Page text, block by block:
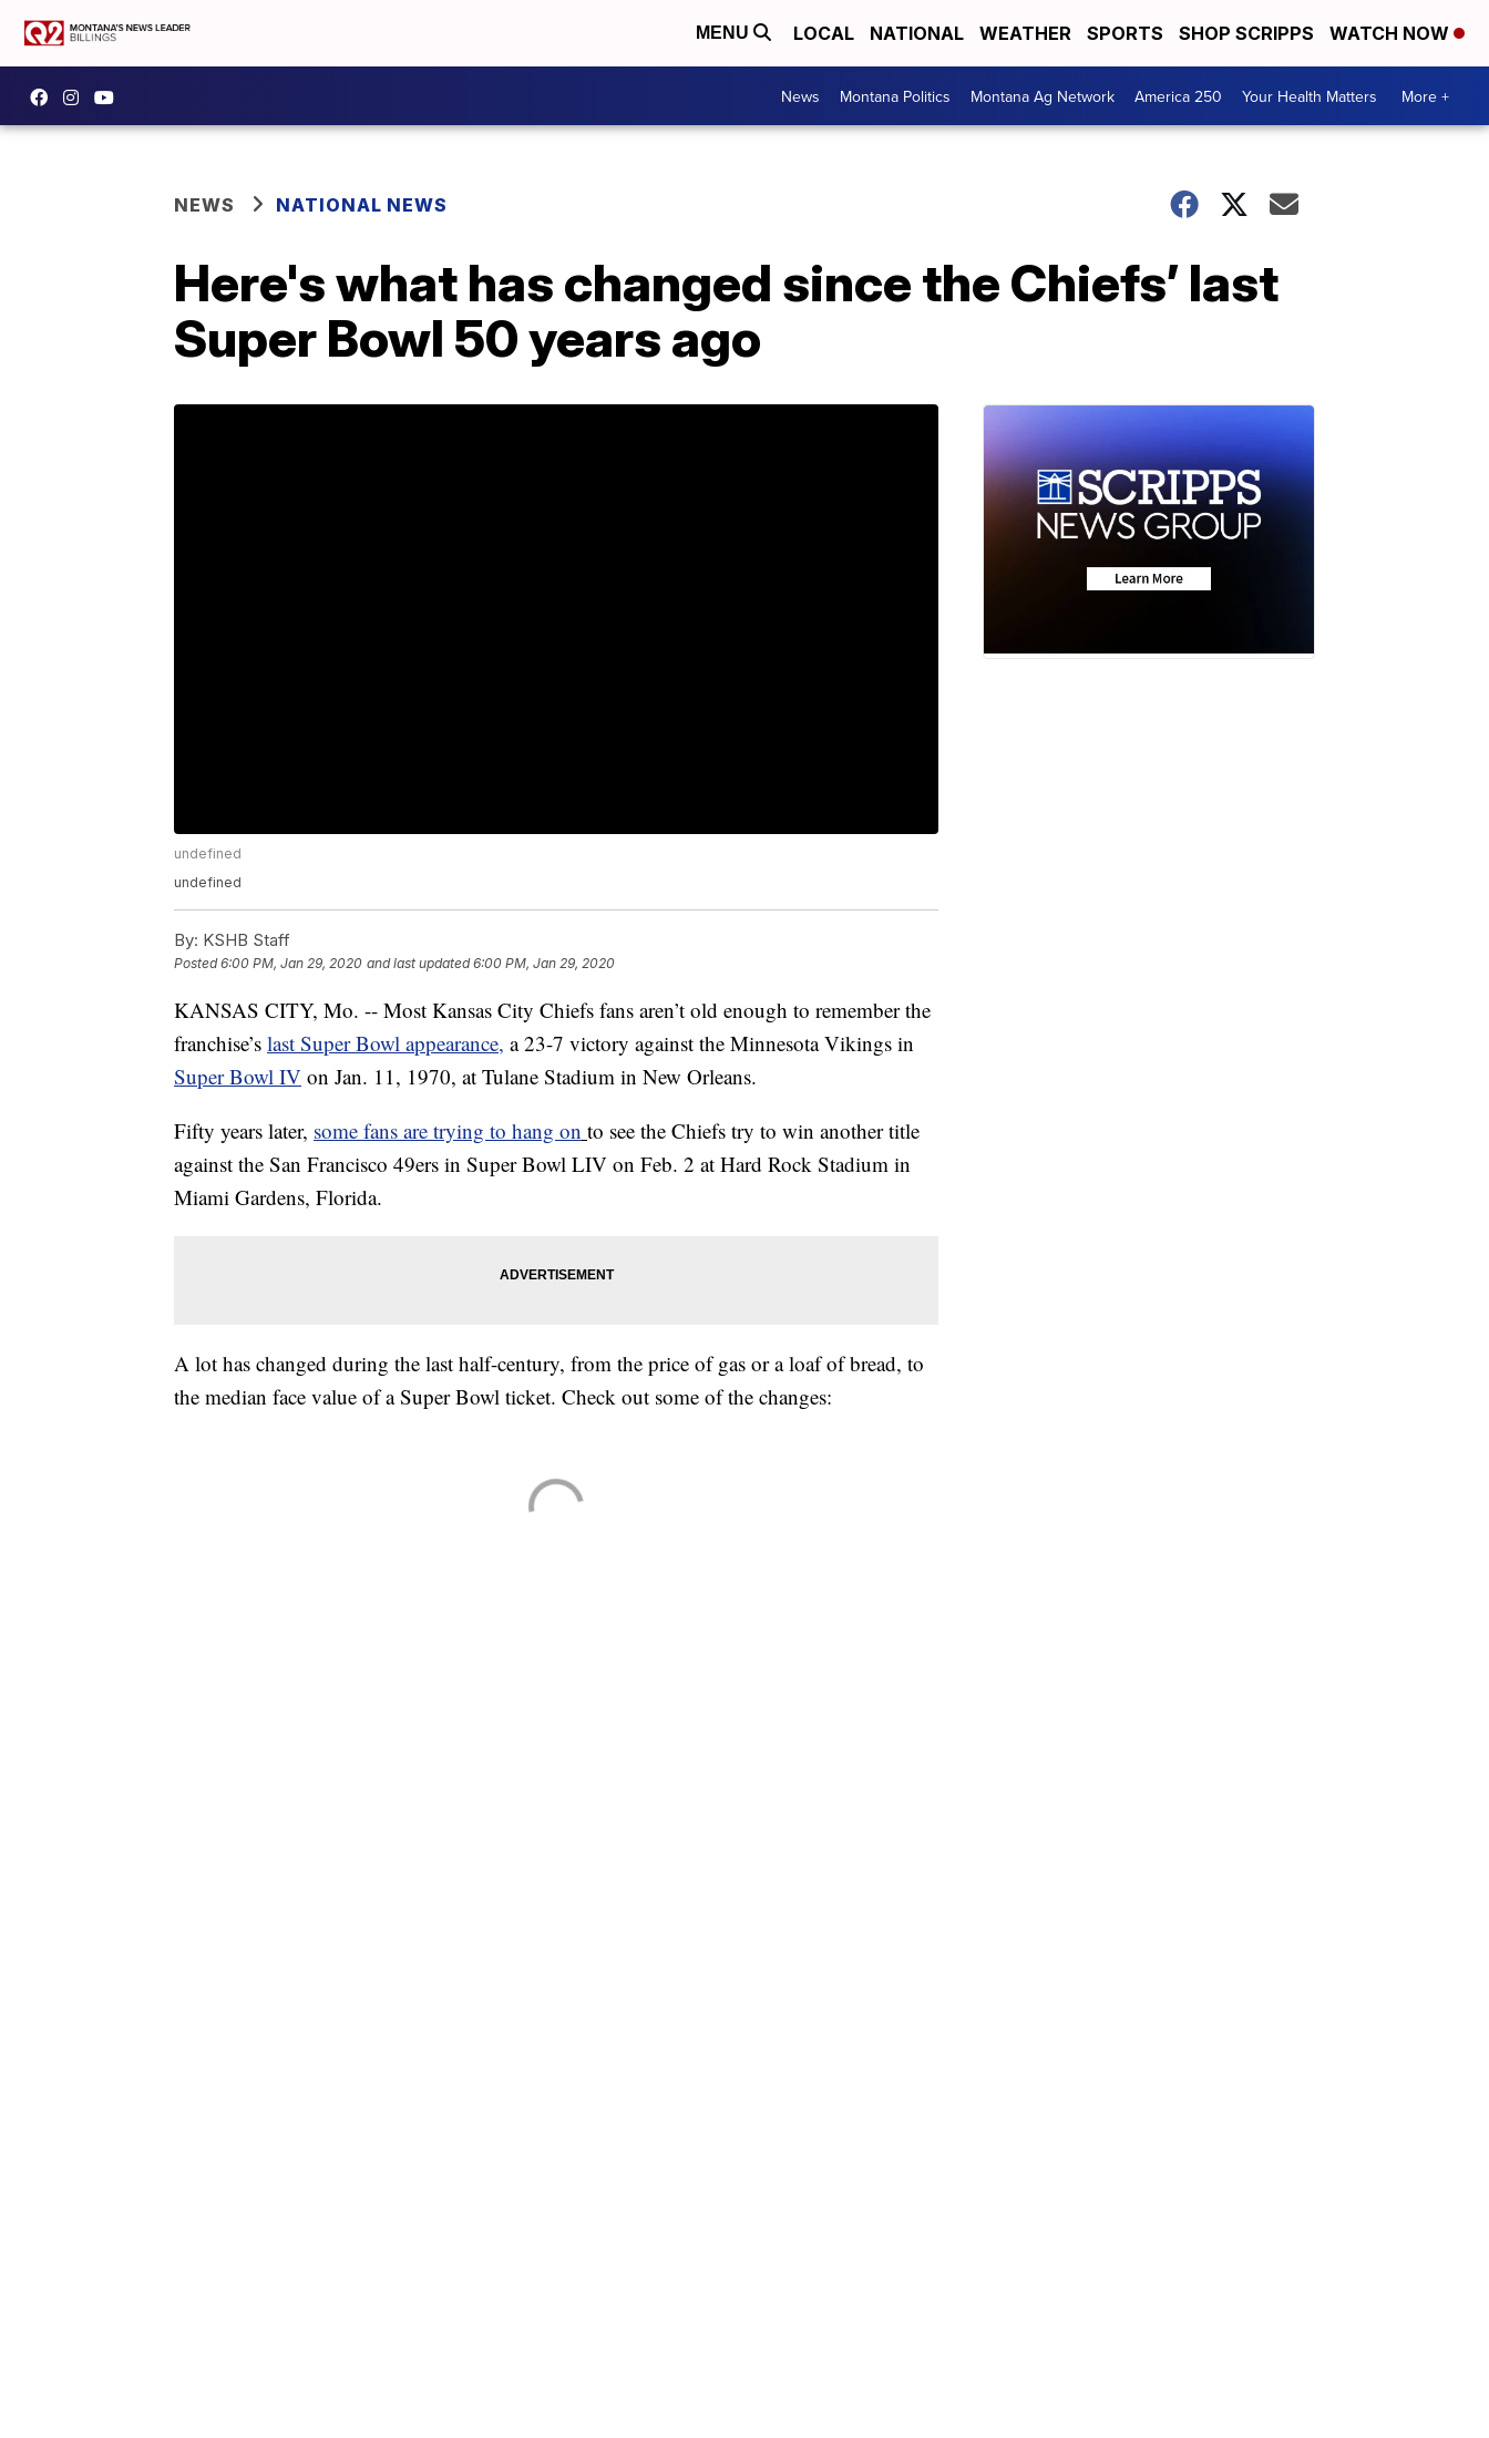
MENU LOCAL NATIONAL WEATHER SPORTS SHOP SCRIPPS WATCH NOW
News Montana Politics Montana Ag Network America 250 Your Health Matters More +
NEWS NATIONAL NEWS
Here's what has changed since the Chiefs’ last
Super Bowl 50 years ago
undefined
undefined
By: KSHB Staff
Posted6:00 PM, Jan 29, 2020 and last updated 6:00 PM, Jan 29, 2020
KANSAS CITY, Mo. -- Most Kansas City Chiefs fans aren’t old enough to remember the
franchise’s last Super Bowl appearance, a 23-7 victory against the Minnesota Vikings in
Super Bowl IV on Jan. 11, 1970, at Tulane Stadium in New Orleans.
Fifty years later, some fans are trying to hang on to see the Chiefs try to win another title
against the San Francisco 49ers in Super Bowl LIV on Feb. 2 at Hard Rock Stadium in
Miami Gardens, Florida.
A lot has changed during the last half-century, from the price of gas or a loaf of bread, to
the median face value of a Super Bowl ticket. Check out some of the changes: